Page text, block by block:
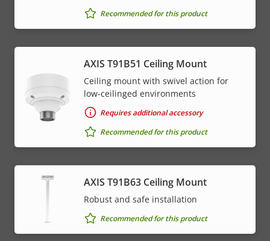
Recommended for this product
AXIS T91B51 Ceiling Mount
Ceiling mount with swivel action for
low-ceilinged environments
Requires additional accessory
Recommended for this product
AXIS T91B63 Ceiling Mount
Robust and safe installation
Recommended for this product